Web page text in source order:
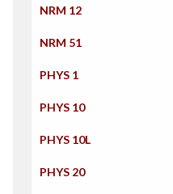
NRM 12
NRM 51
PHYS 1
PHYS 10
PHYS 10L
PHYS 20